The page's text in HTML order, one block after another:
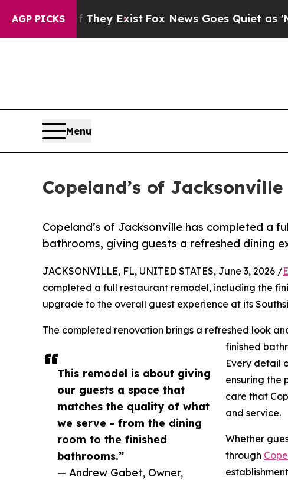
AGP PICKS
They Exist Fox News Goes Quiet as 'Maga
Menu
Copeland’s of
Copeland’s of Jacksonville has completed a
bathrooms, giving guests a refreshed dining
This remodel is about giving
our guests a space that
matches the quality of what
we serve - from the dining
room to the finished
bathrooms.”
— Andrew Gabet, Owner,
JACKSONVILLE, FL, UNITED STATES, June 3, 2026 /
completed a full restaurant remodel, including the
upgrade to the overall guest experience at its
The completed renovation brings a refreshed look
finished
Every detail
ensuring the
care that
and service.
Whether
through